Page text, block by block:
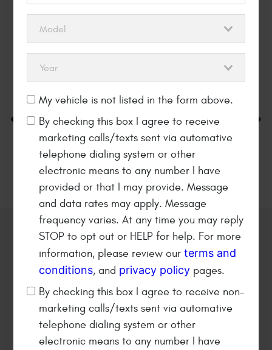
36 MONTHS/36K MILES
Napa Warranty
Welcome to Kearney Tire &
Auto Service
Family owned and operated
automotive repair shop since
1979!
My vehicle is not listed in the form above.
By checking this box I agree to receive
marketing calls/texts sent via automative
telephone dialing system or other
electronic means to any number I have
provided or that I may provide. Message
and data rates may apply. Message
frequency varies. At any time you may reply
STOP to opt out or HELP for help. For more
information, please review ourterms and
conditions, and privacy policy pages.
By checking this box I agree to receive non-
marketing calls/texts sent via automative
telephone dialing system or other
electronic means to any number I have